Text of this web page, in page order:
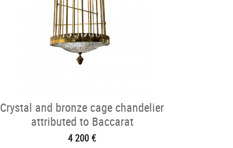
Crystal and bronze cage chandelier
attributed to Baccarat
4 200 €